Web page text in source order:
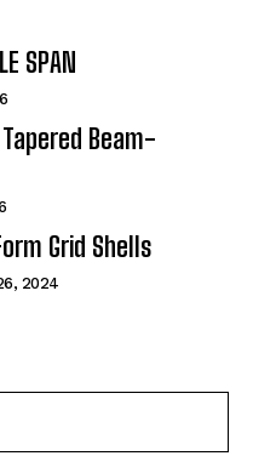
SPAN
Beam-
Grid Shells
2024